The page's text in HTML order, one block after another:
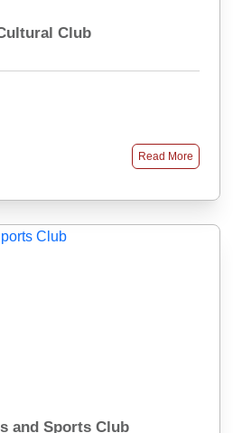
Club
Read More
and Sports Club